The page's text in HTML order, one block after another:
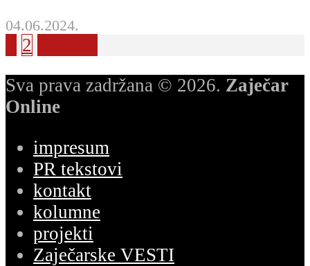
04.06.2024.
2
Sva prava zadržana © 2026. Zaječar
Online
impresum
PR tekstovi
kontakt
kolumne
projekti
Zaječarske VESTI